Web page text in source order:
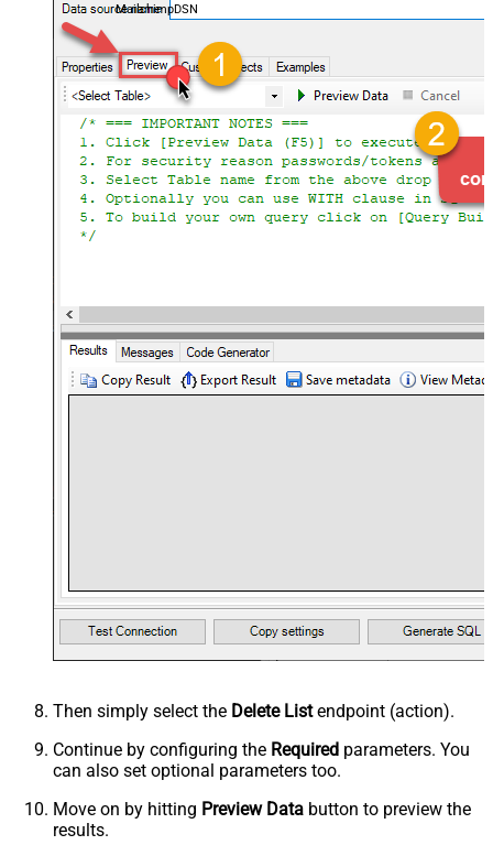
MailchimpDSN
Then simply select the Delete Listendpoint (action).
Continue by configuring the Required parameters. You
can also set optional parameters too.
Move on by hitting Preview Data button to preview the
results.